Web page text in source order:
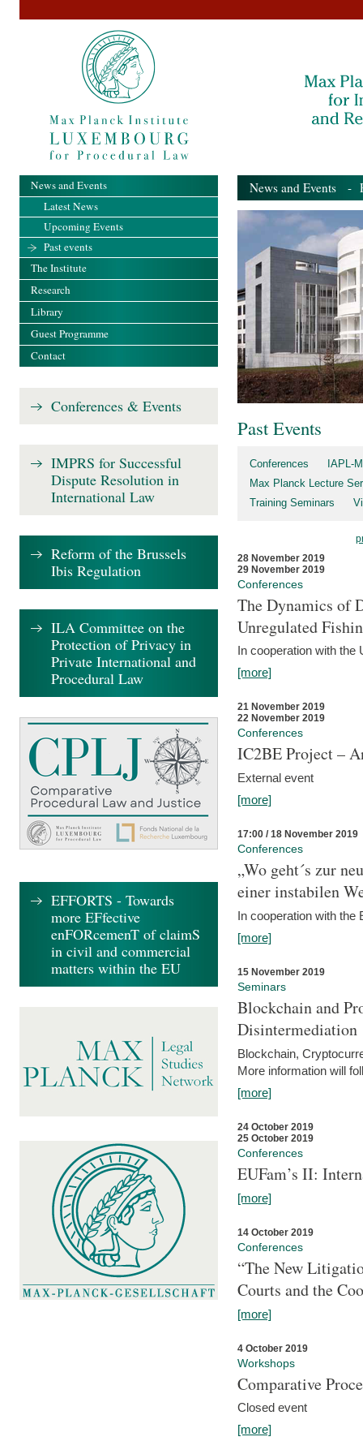
News and Events -
Past Events
Conferences
IAPL-
Max Planck Lecture
Training Seminars
28 November 2019
29 November 2019
Conferences
The Dynamics of
Unregulated
In cooperation with the
[more]
21 November 2019
22 November 2019
Conferences
IC2BE Project –
External event
[more]
17:00 / 18 November 2019
Conferences
„Wo geht´s zur
einer instabilen
In cooperation with
[more]
15 November 2019
Seminars
Blockchain and
Disintermediation
Blockchain,
More information will
[more]
24 October 2019
25 October 2019
Conferences
EUFam’s II:
[more]
14 October 2019
Conferences
“The New
Courts and the
[more]
4 October 2019
Workshops
Comparative
Closed event
[more]
News and Events
Latest News
Upcoming Events
Past events
The Institute
Research
Library
Guest Programme
Contact
Conferences & Events
IMPRS for Successful
Dispute Resolution in
International Law
Reform of the Brussels
Ibis Regulation
ILA Committee on the
Protection of Privacy in
Private International and
Procedural Law
EFFORTS - Towards
more EFfective
enFORcemenT of claimS
in civil and commercial
matters within the EU